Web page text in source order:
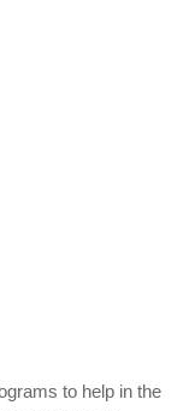
to help in the